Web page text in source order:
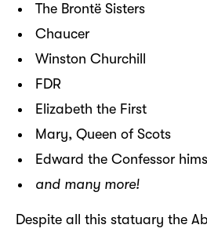
The Brontë Sisters
Chaucer
Winston Churchill
FDR
Elizabeth the First
Mary, Queen of Scots
Edward the Confessor
and many more!
Despite all this statuary the